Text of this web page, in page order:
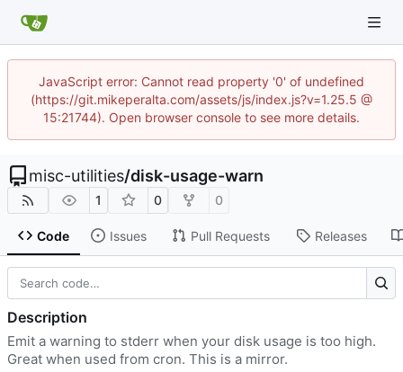
JavaScript error: Cannot read property '0' of undefined
(https://git.mikeperalta.com/assets/js/index.js?v=1.25.5 @
15:21744). Open browser console to see more details.
misc-utilities/disk-usage-warn
1 0 0
Code Issues Pull Requests Releases
Description
Emit a warning to stderr when your disk usage is too high.
Great when used from cron. This is a mirror.